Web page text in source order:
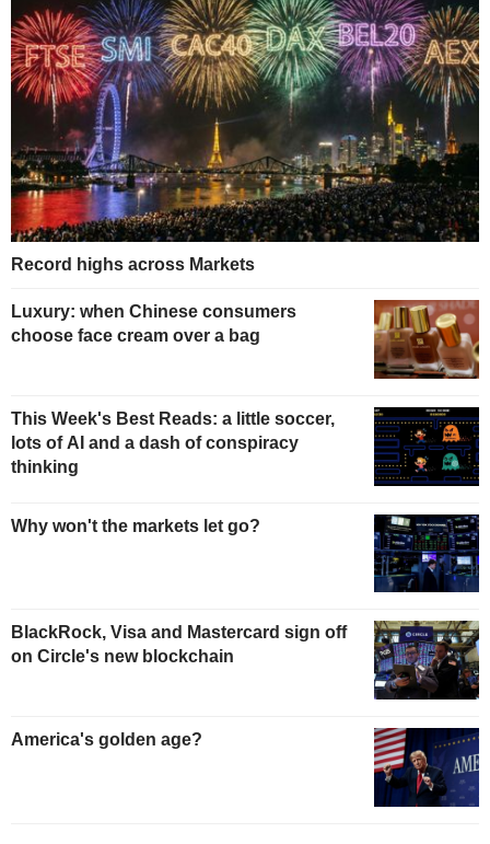
Record highs across Markets
Luxury: when Chinese consumers
choose face cream over a bag
This Week's Best Reads: a little soccer,
lots of AI and a dash of conspiracy
thinking
Why won't the markets let go?
BlackRock, Visa and Mastercard sign off
on Circle's new blockchain
America's golden age?